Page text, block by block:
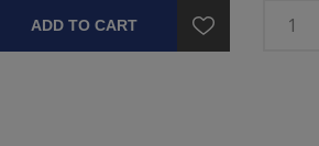
ADD TO CART